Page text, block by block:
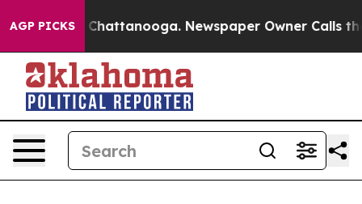
AGP PICKS
in Chattanooga. Newspaper Owner Calls the